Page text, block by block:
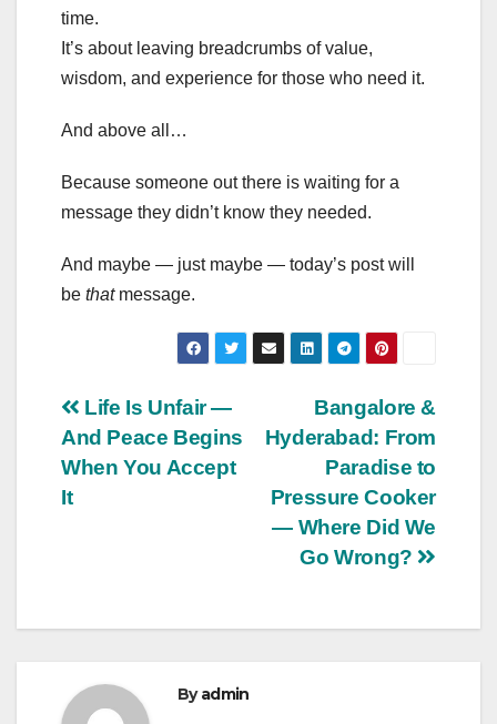
time.
It’s about leaving breadcrumbs of value,
wisdom, and experience for those who need it.
And above all…
Because someone out there is waiting for a
message they didn’t know they needed.
And maybe — just maybe — today’s post will
be thatmessage.
Post
navigation
Bangalore &
Hyderabad: From
Paradise to
Pressure Cooker
— Where Did We
Go Wrong?
Life Is Unfair —
And Peace Begins
When You Accept
It
Byadmin